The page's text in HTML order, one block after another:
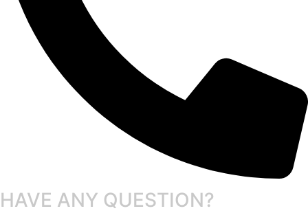
HAVE ANY QUESTION?